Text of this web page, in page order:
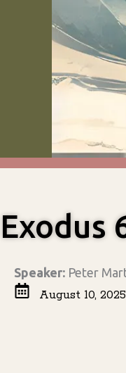
Exodus
Speaker: Peter
August 10, 2025